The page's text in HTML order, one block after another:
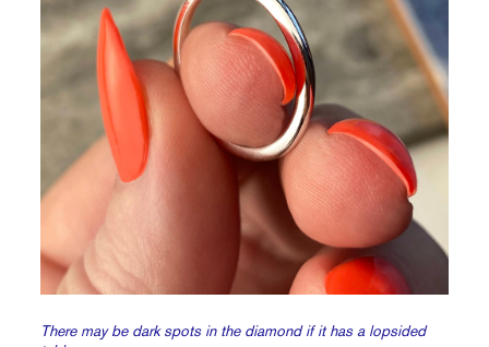
There may be dark spots in the diamond if it has a lopsided